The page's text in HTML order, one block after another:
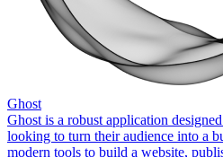
Ghost
Ghost is a robust application
looking to turn their audience into a
modern tools to build a website,